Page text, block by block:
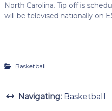
North Carolina. Tip off is
will be televised nationally on
Basketball
Navigating: Basketball